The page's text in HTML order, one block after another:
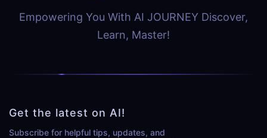
Empowering You With AI JOURNEY Discover,
Learn, Master!
Get the latest on AI!
Subscribe for helpful tips, updates, and